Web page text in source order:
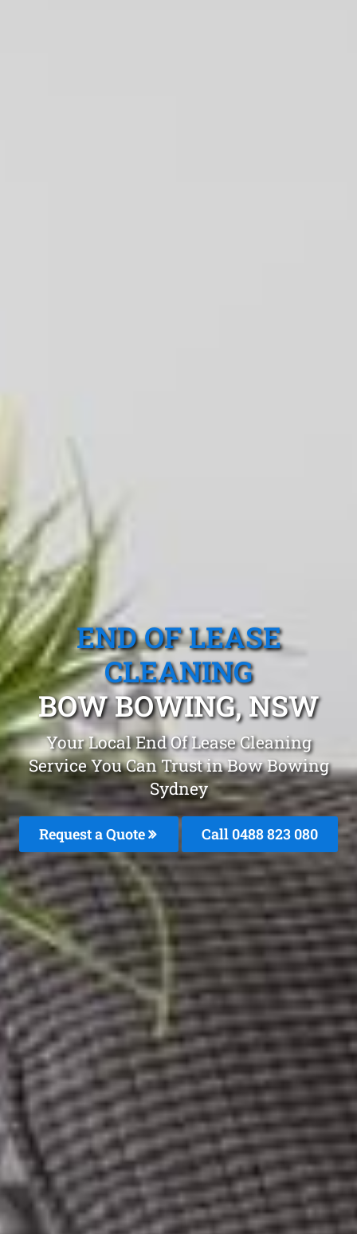
END OF LEASE
CLEANING
BOW BOWING, NSW
Your Local End Of Lease Cleaning
Service You Can Trust in Bow Bowing
Sydney
Request a Quote Call 0488 823 080